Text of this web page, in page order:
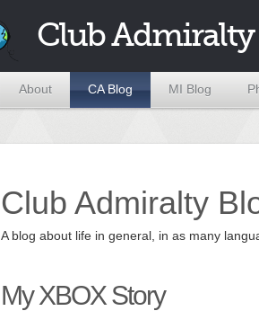
Club Admiralty
About CA Blog MI Blog
Club Admiralty
A blog about life in general, in as many
My XBOX Story